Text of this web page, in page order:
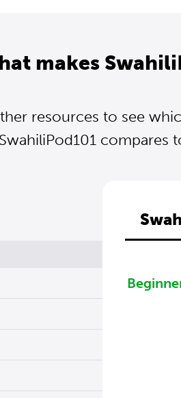
makes
resources to see
SwahiliPod101 compares